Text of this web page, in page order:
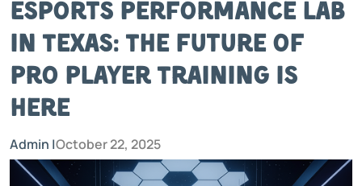
Esports Performance Lab
in Texas: The Future of
Pro Player Training Is
Here
Admin |October 22, 2025